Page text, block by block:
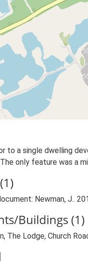
to a single dwelling
only feature was a
Newman, J..
Buildings (1)
The Lodge, Church